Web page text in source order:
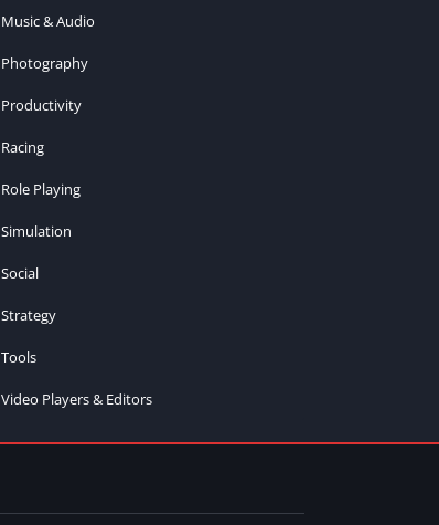
Music & Audio
Photography
Productivity
Racing
Role Playing
Simulation
Social
Strategy
Tools
Video Players & Editors